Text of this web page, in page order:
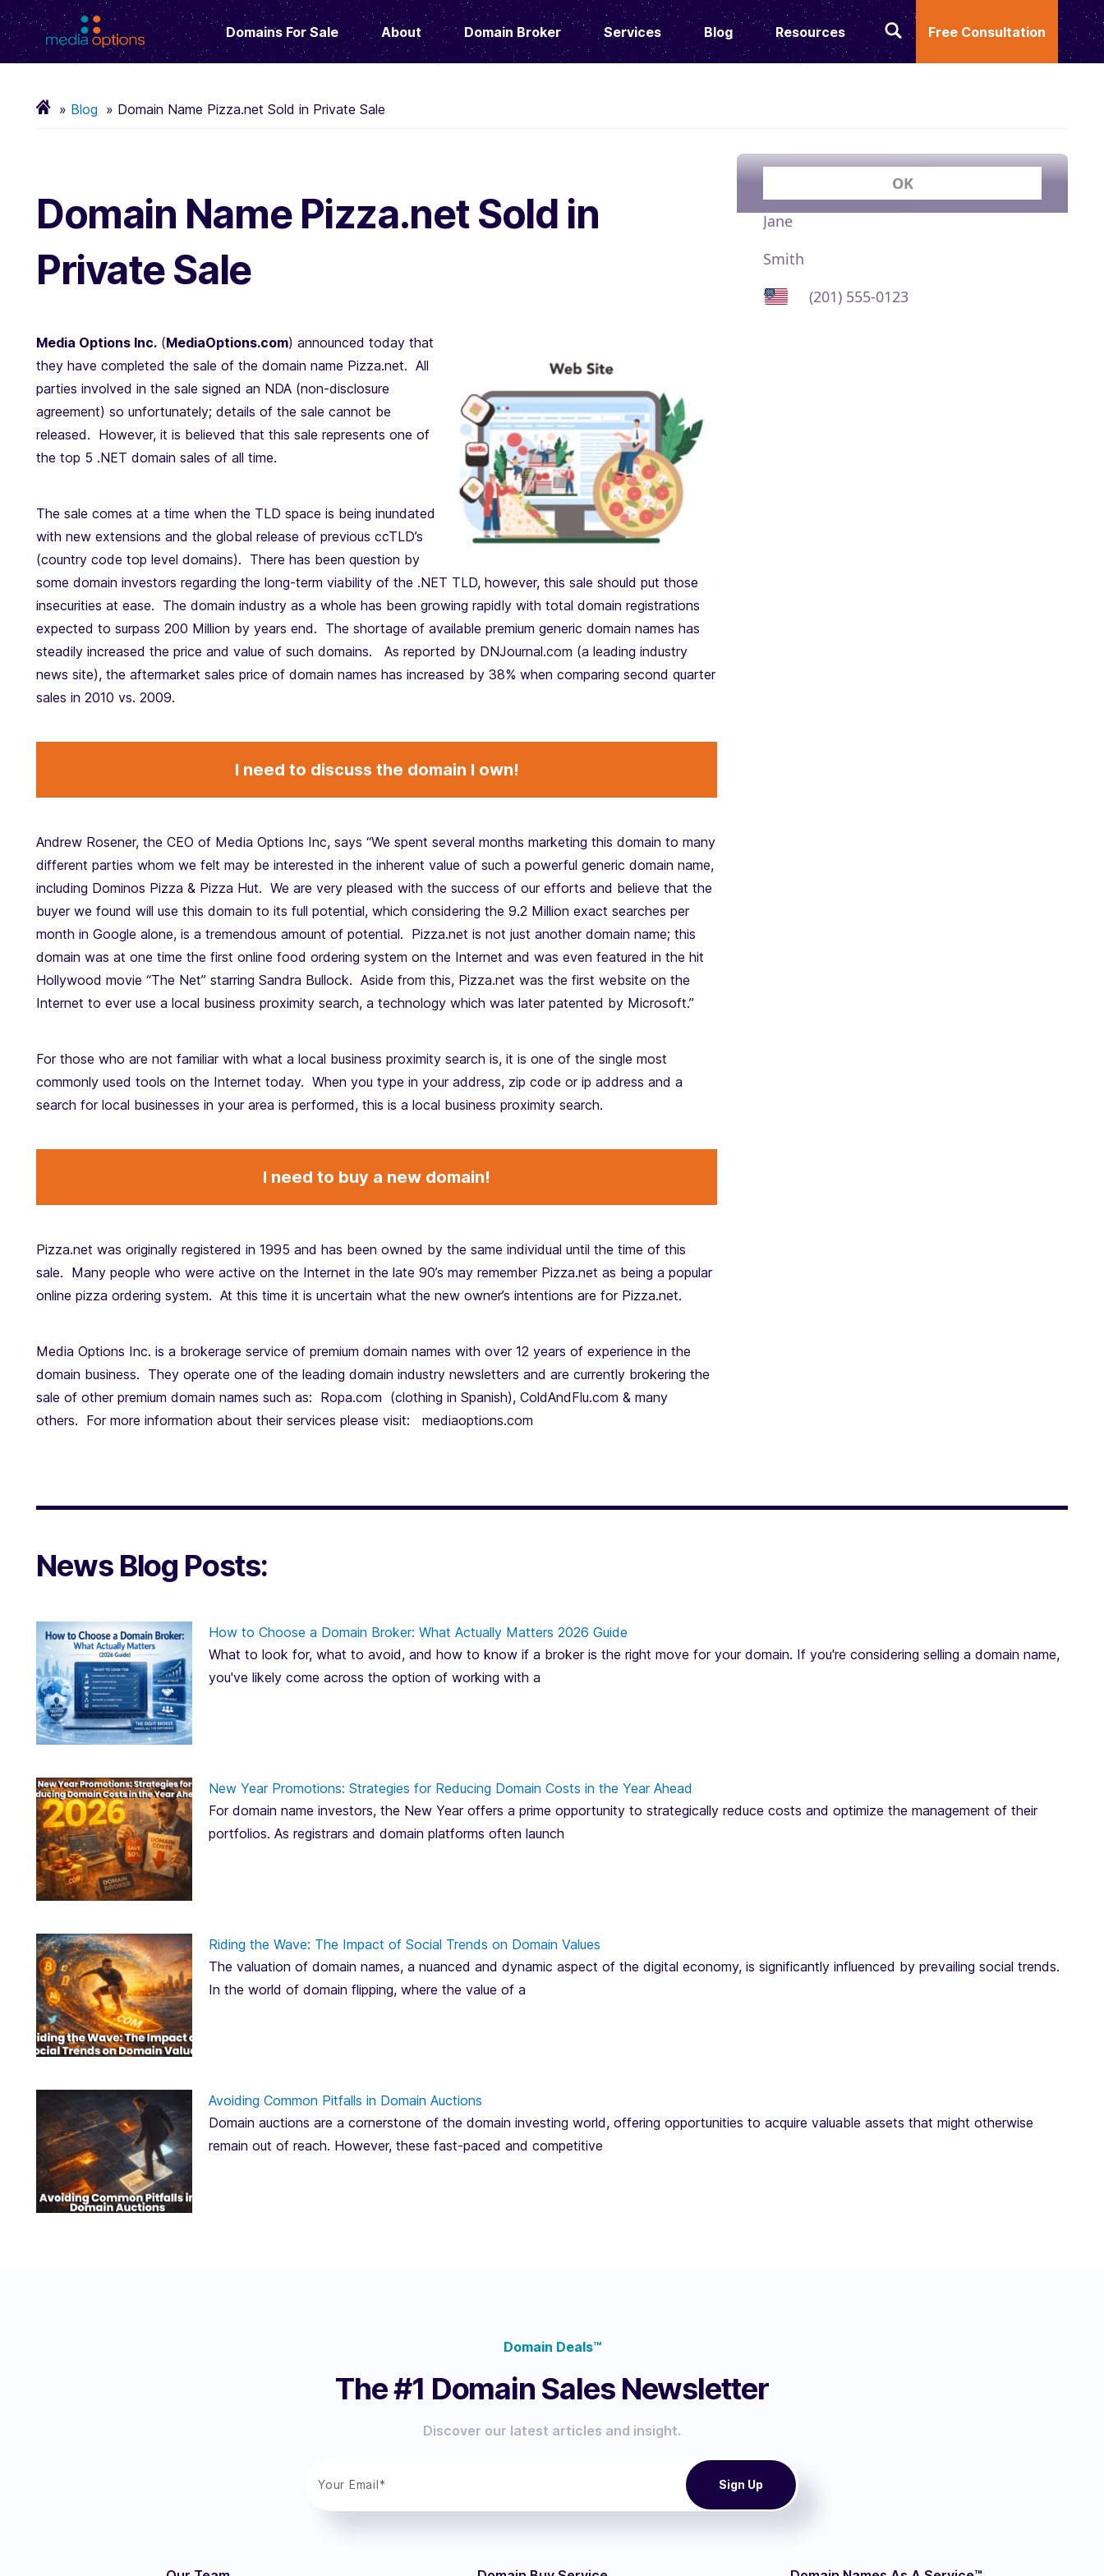
Domains For Sale About Domain Broker Services Blog Resources Free Consultation
Blog Domain Name Pizza.net Sold in Private Sale
Domain Name Pizza.net Sold in
Private Sale
Media Options Inc. (MediaOptions.com) announced today that
they have completed the sale of the domain name Pizza.net. All
parties involved in the sale signed an NDA (non-disclosure
agreement) so unfortunately; details of the sale cannot be
released. However, it is believed that this sale represents one of
the top 5 .NET domain sales of all time.
The sale comes at a time when the TLD space is being inundated
with new extensions and the global release of previous ccTLD’s
(country code top level domains). There has been question by
some domain investors regarding the long-term viability of the .NET TLD, however, this sale should put those
insecurities at ease. The domain industry as a whole has been growing rapidly with total domain registrations
expected to surpass 200 Million by years end. The shortage of available premium generic domain names has
steadily increased the price and value of such domains. As reported by DNJournal.com (a leading industry
news site), the aftermarket sales price of domain names has increased by 38% when comparing second quarter
sales in 2010 vs. 2009.
I need to discuss the domain I own!
Andrew Rosener, the CEO of Media Options Inc, says “We spent several months marketing this domain to many
different parties whom we felt may be interested in the inherent value of such a powerful generic domain name,
including Dominos Pizza & Pizza Hut. We are very pleased with the success of our efforts and believe that the
buyer we found will use this domain to its full potential, which considering the 9.2 Million exact searches per
month in Google alone, is a tremendous amount of potential. Pizza.net is not just another domain name; this
domain was at one time the first online food ordering system on the Internet and was even featured in the hit
Hollywood movie “The Net” starring Sandra Bullock. Aside from this, Pizza.net was the first website on the
Internet to ever use a local business proximity search, a technology which was later patented by Microsoft.”
For those who are not familiar with what a local business proximity search is, it is one of the single most
commonly used tools on the Internet today. When you type in your address, zip code or ip address and a
search for local businesses in your area is performed, this is a local business proximity search.
I need to buy a new domain!
Pizza.net was originally registered in 1995 and has been owned by the same individual until the time of this
sale. Many people who were active on the Internet in the late 90’s may remember Pizza.net as being a popular
online pizza ordering system. At this time it is uncertain what the new owner’s intentions are for Pizza.net.
Media Options Inc. is a brokerage service of premium domain names with over 12 years of experience in the
domain business. They operate one of the leading domain industry newsletters and are currently brokering the
sale of other premium domain names such as: Ropa.com (clothing in Spanish), ColdAndFlu.com & many
others. For more information about their services please visit: mediaoptions.com
News Blog Posts:
How to Choose a Domain Broker: What Actually Matters 2026 Guide
What to look for, what to avoid, and how to know if a broker is the right move for your domain. If you're considering selling a domain name,
you've likely come across the option of working with a
New Year Promotions: Strategies for Reducing Domain Costs in the Year Ahead
For domain name investors, the New Year offers a prime opportunity to strategically reduce costs and optimize the management of their
portfolios. As registrars and domain platforms often launch
Riding the Wave: The Impact of Social Trends on Domain Values
The valuation of domain names, a nuanced and dynamic aspect of the digital economy, is significantly influenced by prevailing social trends.
In the world of domain flipping, where the value of a
Avoiding Common Pitfalls in Domain Auctions
Domain auctions are a cornerstone of the domain investing world, offering opportunities to acquire valuable assets that might otherwise
remain out of reach. However, these fast-paced and competitive
Domain Deals™
The #1 Domain Sales Newsletter
Discover our latest articles and insight.